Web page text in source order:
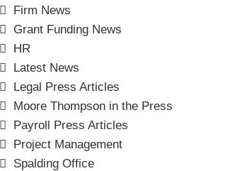
Firm News
Grant Funding News
HR
Latest News
Legal Press Articles
Moore Thompson in the Press
Payroll Press Articles
Project Management
Spalding Office